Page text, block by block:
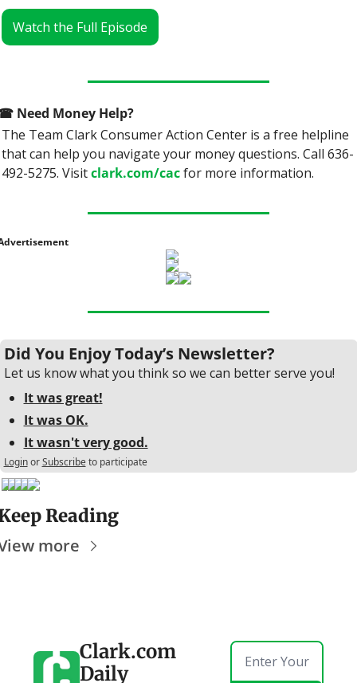
Watch the Full Episode
Need Money Help?
The Team Clark Consumer Action Center is a free helpline
that can help you navigate your money questions. Call 636-
492-5275. Visit clark.com/cac for more information.
Did You Enjoy Today’s Newsletter?
Let us know what you think so we can better serve you!
It was great!
It was OK.
It wasn't very good.
Login or Subscribe to participate
Reading
more
Clark.com
Daily